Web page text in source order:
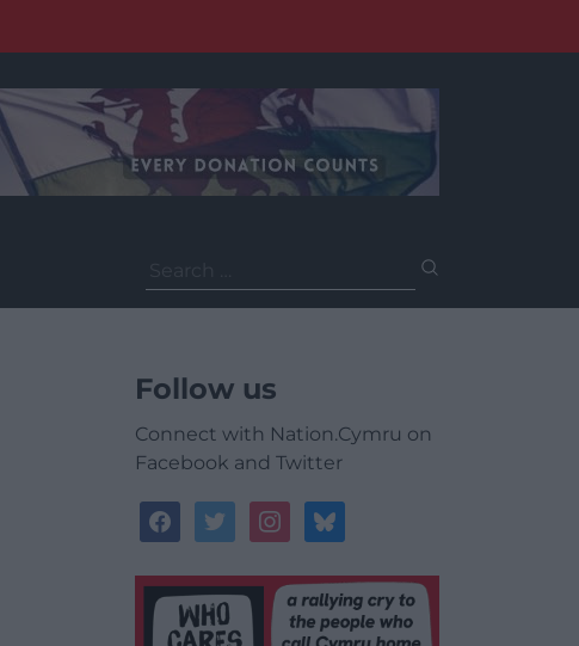
for:
Follow us
Connect with Nation.Cymru on
Facebook and Twitter
facebooktwitterinstagrambluesky